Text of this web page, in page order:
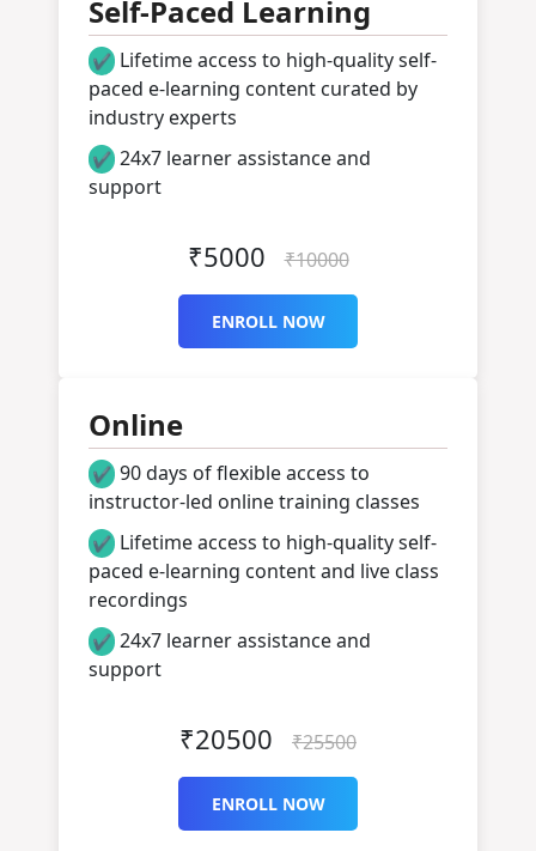
Self-Paced Learning
✔ Lifetime access to high-quality self-
paced e-learning content curated by
industry experts
✔ 24x7 learner assistance and
support
₹5000 ₹10000
ENROLL NOW
Online
✔ 90 days of flexible access to
instructor-led online training classes
✔ Lifetime access to high-quality self-
paced e-learning content and live class
recordings
✔ 24x7 learner assistance and
support
₹20500 ₹25500
ENROLL NOW